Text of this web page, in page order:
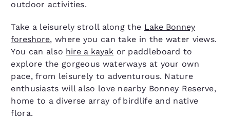
outdoor activities.
Take a leisurely stroll along the Lake Bonney
foreshore, where you can take in the water views.
You can also hire a kayak or paddleboard to
explore the gorgeous waterways at your own
pace, from leisurely to adventurous. Nature
enthusiasts will also love nearby Bonney Reserve,
home to a diverse array of birdlife and native
flora.